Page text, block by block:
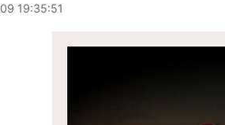
09 19:35:51